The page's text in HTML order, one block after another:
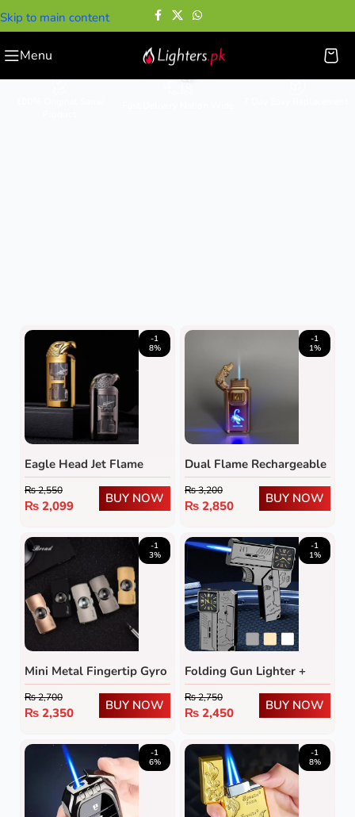
Skip to main content
Menu Gift Lighters
-1
8%
Eagle Head Jet Flame
Lighter with Transparent
Fuel Tank
₨2,550
₨ 2,099
BUY NOW
-1
1%
Dual Flame Rechargeable
Butane Lighter with LED
Emblem
₨3,200
₨ 2,850
BUY NOW
-1
3%
Mini Metal Fingertip Gyro
Lighter
₨2,700
₨ 2,350
BUY NOW
-1
1%
Folding Gun Lighter +
Cool Dial Watch
₨2,750
₨ 2,450
BUY NOW
-1
6%
-1
8%